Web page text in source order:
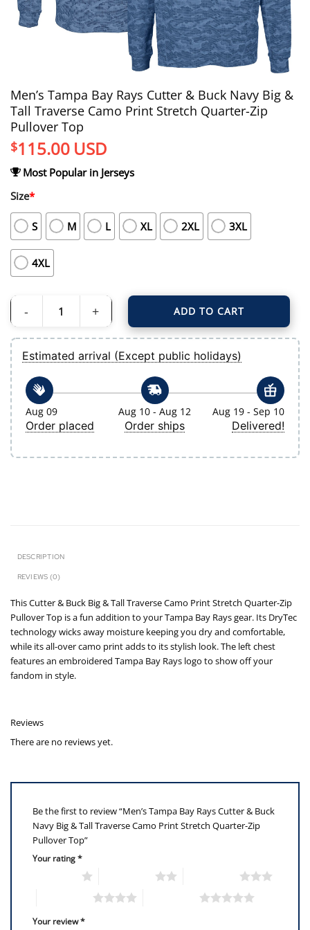
Men’s Tampa Bay Rays Cutter & Buck Navy Big &
Tall Traverse Camo Print Stretch Quarter-Zip
Pullover Top
$115.00 USD
Most Popular in Jerseys
Size*
S M L XL 2XL 3XL
4XL
Men's Tampa Bay Rays Cutter & Buck Navy Big & Tall Traverse Camo Print
ADD TO CART
Estimated arrival (Except public holidays)
Aug 09
Order placed
Aug 10 - Aug 12
Order ships
Aug 19 - Sep 10
Delivered!
DESCRIPTION
REVIEWS (0)
This Cutter & Buck Big & Tall Traverse Camo Print Stretch Quarter-Zip
Pullover Top is a fun addition to your Tampa Bay Rays gear. Its DryTec
technology wicks away moisture keeping you dry and comfortable,
while its all-over camo print adds to its stylish look. The left chest
features an embroidered Tampa Bay Rays logo to show off your
fandom in style.
Reviews
There are no reviews yet.
Be the first to review “Men’s Tampa Bay Rays Cutter & Buck
Navy Big & Tall Traverse Camo Print Stretch Quarter-Zip
Pullover Top”
Your rating*
Your review*